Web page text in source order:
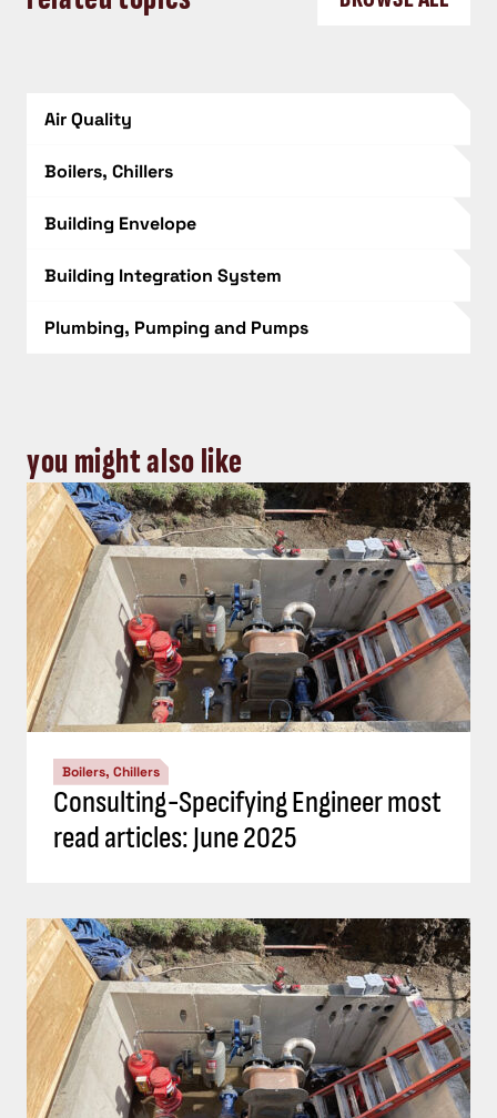
Air Quality
Boilers, Chillers
Building Envelope
Building Integration System
Plumbing, Pumping and Pumps
you might also like
Boilers, Chillers
Consulting-Specifying Engineer most
read articles: June 2025